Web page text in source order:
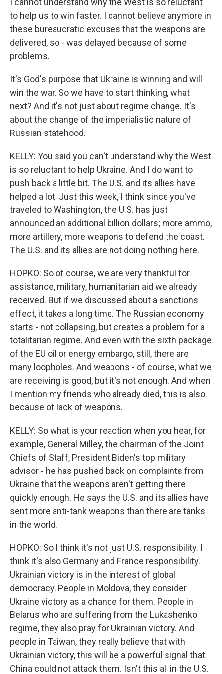
I cannot understand why the West is so reluctant
to help us to win faster. I cannot believe anymore in
these bureaucratic excuses that the weapons are
delivered, so - was delayed because of some
problems.
It's God's purpose that Ukraine is winning and will
win the war. So we have to start thinking, what
next? And it's not just about regime change. It's
about the change of the imperialistic nature of
Russian statehood.
KELLY: You said you can't understand why the West
is so reluctant to help Ukraine. And I do want to
push back a little bit. The U.S. and its allies have
helped a lot. Just this week, I think since you've
traveled to Washington, the U.S. has just
announced an additional billion dollars; more ammo,
more artillery, more weapons to defend the coast.
The U.S. and its allies are not doing nothing here.
HOPKO: So of course, we are very thankful for
assistance, military, humanitarian aid we already
received. But if we discussed about a sanctions
effect, it takes a long time. The Russian economy
starts - not collapsing, but creates a problem for a
totalitarian regime. And even with the sixth package
of the EU oil or energy embargo, still, there are
many loopholes. And weapons - of course, what we
are receiving is good, but it's not enough. And when
I mention my friends who already died, this is also
because of lack of weapons.
KELLY: So what is your reaction when you hear, for
example, General Milley, the chairman of the Joint
Chiefs of Staff, President Biden's top military
advisor - he has pushed back on complaints from
Ukraine that the weapons aren't getting there
quickly enough. He says the U.S. and its allies have
sent more anti-tank weapons than there are tanks
in the world.
HOPKO: So I think it's not just U.S. responsibility. I
think it's also Germany and France responsibility.
Ukrainian victory is in the interest of global
democracy. People in Moldova, they consider
Ukraine victory as a chance for them. People in
Belarus who are suffering from the Lukashenko
regime, they also pray for Ukrainian victory. And
people in Taiwan, they really believe that with
Ukrainian victory, this will be a powerful signal that
China could not attack them. Isn't this all in the U.S.